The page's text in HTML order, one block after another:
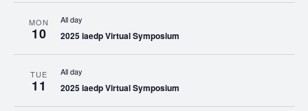
MON
10
All day
2025 iaedp Virtual Symposium
TUE
11
All day
2025 iaedp Virtual Symposium